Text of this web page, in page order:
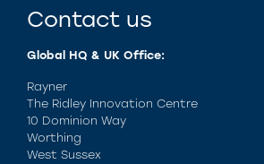
Contact us
Global HQ & UK Office:
Rayner
The Ridley Innovation Centre
10 Dominion Way
Worthing
West Sussex